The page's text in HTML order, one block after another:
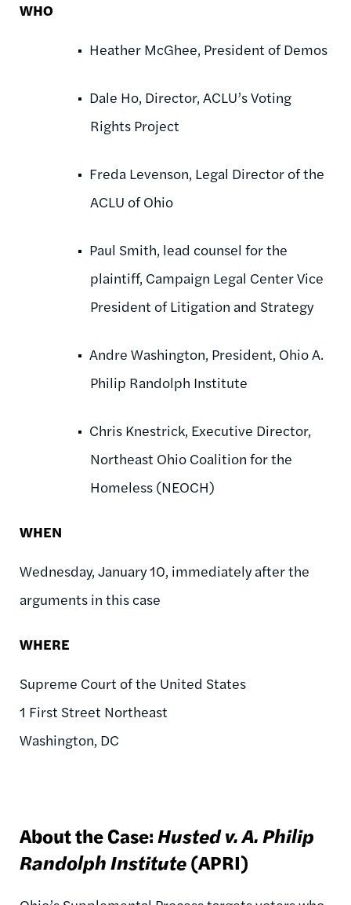
WHO
Heather McGhee, President of Demos
Dale Ho, Director, ACLU’s Voting
Rights Project
Freda Levenson, Legal Director of the
ACLU of Ohio
Paul Smith, lead counsel for the
plaintiff, Campaign Legal Center Vice
President of Litigation and Strategy
Andre Washington, President, Ohio A.
Philip Randolph Institute
Chris Knestrick, Executive Director,
Northeast Ohio Coalition for the
Homeless (NEOCH)
WHEN
Wednesday, January 10, immediately after the
arguments in this case
WHERE
Supreme Court of the United States
1 First Street Northeast
Washington, DC
About the Case:Husted v. A. Philip
Randolph Institute(APRI)